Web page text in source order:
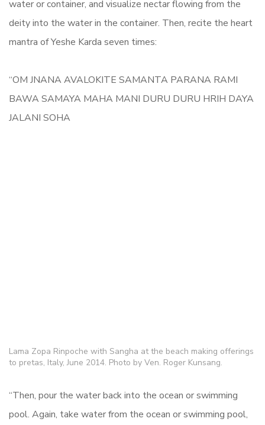
water or container, and visualize nectar flowing from the
deity into the water in the container. Then, recite the heart
mantra of Yeshe Karda seven times:
“OM JNANA AVALOKITE SAMANTA PARANA RAMI
BAWA SAMAYA MAHA MANI DURU DURU HRIH DAYA
JALANI SOHA
Lama Zopa Rinpoche with Sangha at the beach making offerings
to pretas, Italy, June 2014. Photo by Ven. Roger Kunsang.
“Then, pour the water back into the ocean or swimming
pool. Again, take water from the ocean or swimming pool,